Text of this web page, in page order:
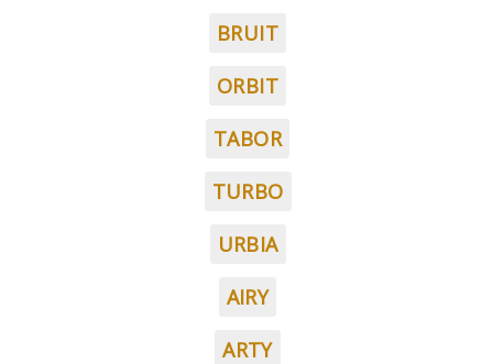
BRUIT
ORBIT
TABOR
TURBO
URBIA
AIRY
ARTY